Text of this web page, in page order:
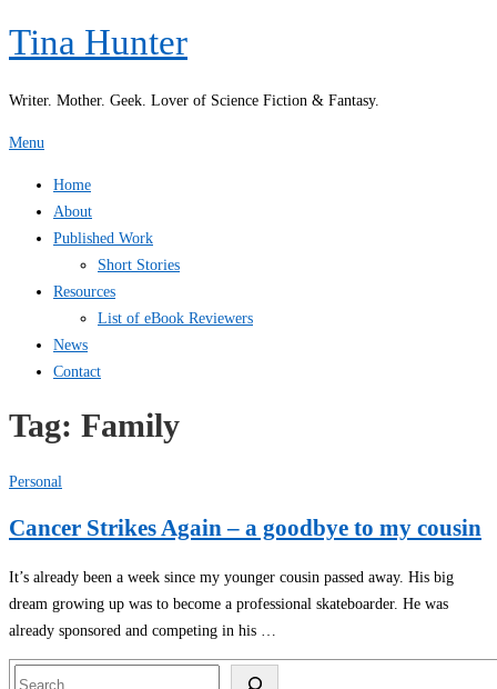
Skip
to
Tina Hunter
Writer. Mother. Geek. Lover of Science Fiction & Fantasy.
Menu
Home
About
Published Work
Short Stories
Resources
List of eBook Reviewers
News
Contact
Tag: Family
Personal
Cancer Strikes Again – a goodbye to my cousin
It’s already been a week since my younger cousin passed away. His big
dream growing up was to become a professional skateboarder. He was
already sponsored and competing in his …
Search